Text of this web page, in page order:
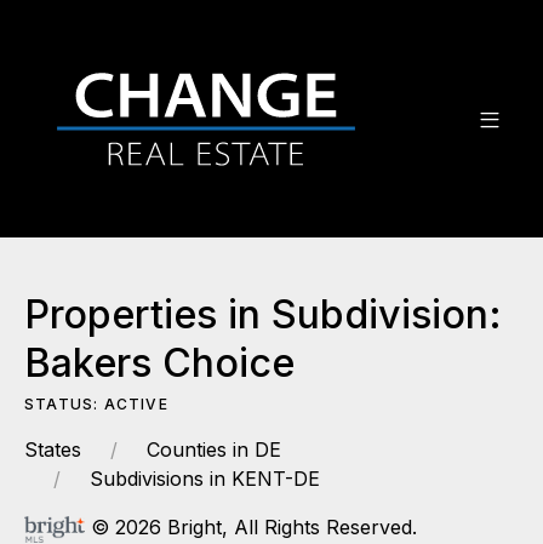
Properties in Subdivision:
Bakers Choice
STATUS: ACTIVE
States
Counties in DE
Subdivisions in KENT-DE
© 2026 Bright, All Rights Reserved.